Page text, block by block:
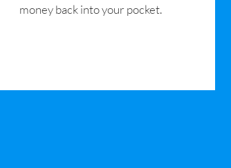
money back into your pocket.